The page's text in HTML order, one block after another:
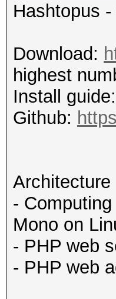
Hashtopus
Download:
highest
Install guide:
Github:
Architecture
-
Mono on
- PHP web
- PHP web